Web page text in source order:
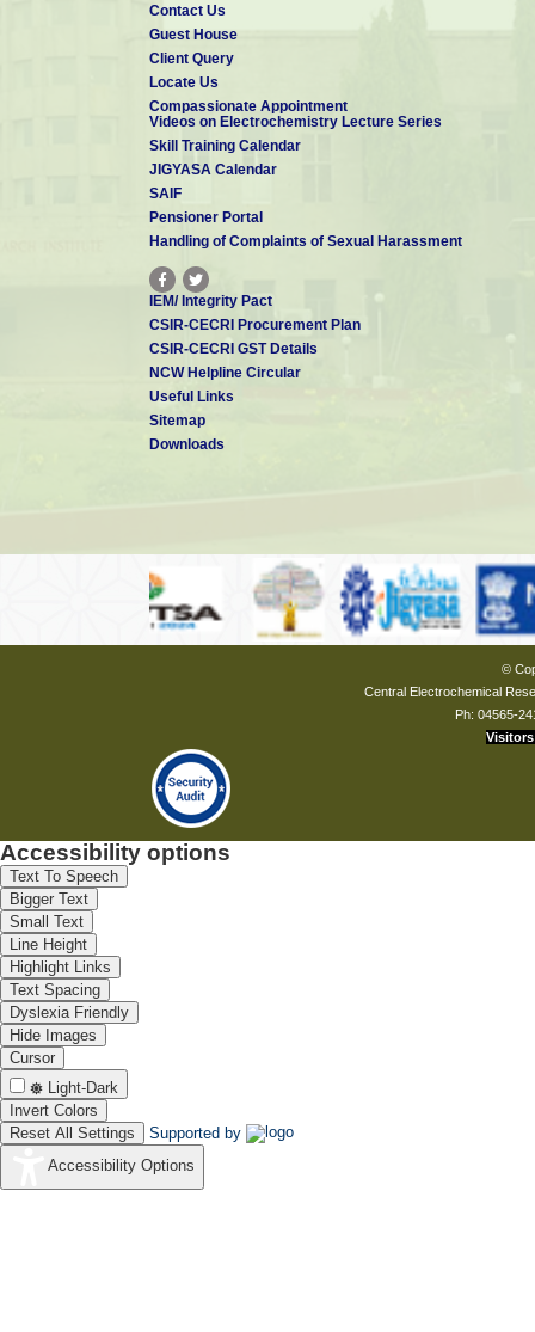
Contact Us
Guest House
Client Query
Locate Us
Compassionate Appointment
Videos on Electrochemistry Lecture Series
Skill Training Calendar
JIGYASA Calendar
SAIF
Pensioner Portal
Handling of Complaints of Sexual Harassment
IEM/ Integrity Pact
CSIR-CECRI Procurement Plan
CSIR-CECRI GST Details
NCW Helpline Circular
Useful Links
Sitemap
Downloads
©
Central Electrochemical
Ph: 04565-
Visitors
Accessibility options
Text To Speech
Bigger Text
Small Text
Line Height
Highlight Links
Text Spacing
Dyslexia Friendly
Hide Images
Cursor
Light-Dark
Invert Colors
Reset All Settings
Supported by
Accessibility Options